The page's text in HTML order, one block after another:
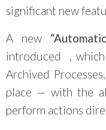
significant new
A new
introduced
,
Archived
place — with the
perform actions